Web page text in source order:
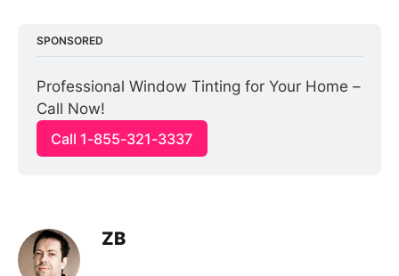
SPONSORED
Professional Window Tinting for Your Home –
Call Now!
Call 1-855-321-3337
ZB